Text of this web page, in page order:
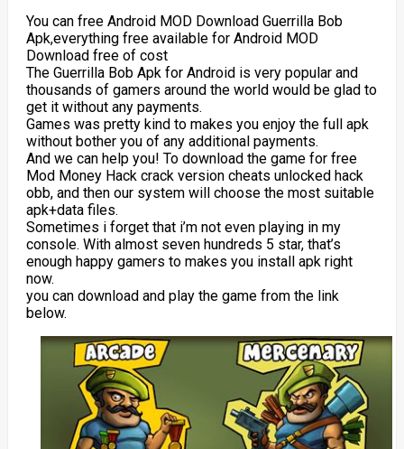
You can free Android MOD Download Guerrilla Bob
Apk,everything free available for Android MOD
Download free of cost
The Guerrilla Bob Apk for Android is very popular and
thousands of gamers around the world would be glad to
get it without any payments.
Games was pretty kind to makes you enjoy the full apk
without bother you of any additional payments.
And we can help you! To download the game for free
Mod Money Hack crack version cheats unlocked hack
obb, and then our system will choose the most suitable
apk+data files.
Sometimes i forget that i’m not even playing in my
console. With almost seven hundreds 5 star, that’s
enough happy gamers to makes you install apk right
now.
you can download and play the game from the link
below.